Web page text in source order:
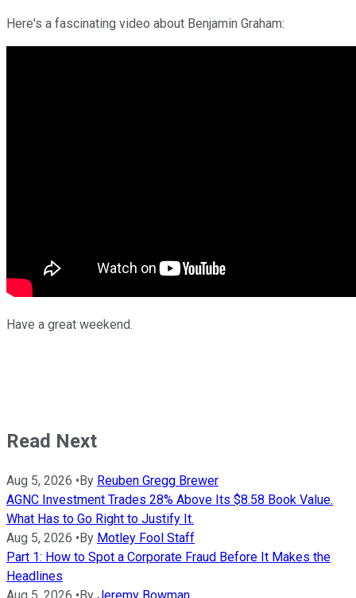
Here's a fascinating video about Benjamin Graham:
Have a great weekend.
Read Next
Aug 5, 2026 •By Reuben Gregg Brewer
AGNC Investment Trades 28% Above Its $8.58 Book Value.
What Has to Go Right to Justify It.
Aug 5, 2026 •By Motley Fool Staff
Part 1: How to Spot a Corporate Fraud Before It Makes the
Headlines